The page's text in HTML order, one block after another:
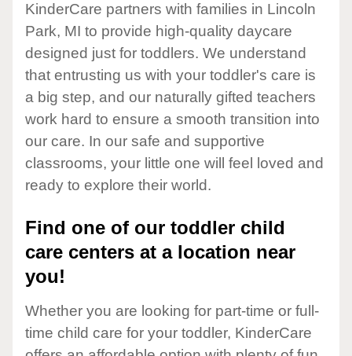
KinderCare partners with families in Lincoln
Park, MI to provide high-quality daycare
designed just for toddlers. We understand
that entrusting us with your toddler's care is
a big step, and our naturally gifted teachers
work hard to ensure a smooth transition into
our care. In our safe and supportive
classrooms, your little one will feel loved and
ready to explore their world.
Find one of our toddler child
care centers at a location near
you!
Whether you are looking for part-time or full-
time child care for your toddler, KinderCare